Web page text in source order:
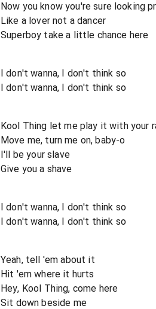
Now you know you're sure looking
Like a lover not a dancer
Superboy take a little chance here
I don't wanna, I don't think so
I don't wanna, I don't think so
Kool Thing let me play it with your
Move me, turn me on, baby-o
I'll be your slave
Give you a shave
I don't wanna, I don't think so
I don't wanna, I don't think so
Yeah, tell 'em about it
Hit 'em where it hurts
Hey, Kool Thing, come here
Sit down beside me